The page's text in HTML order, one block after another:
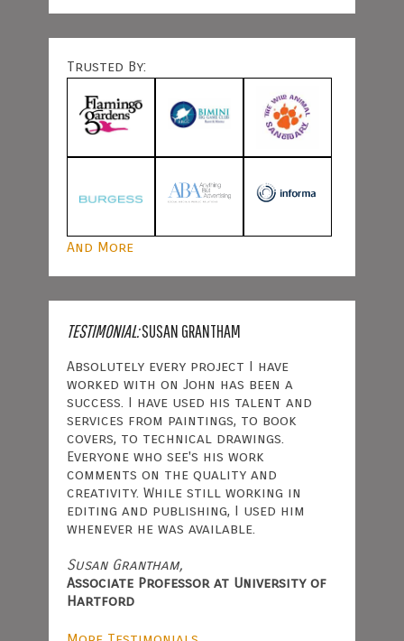
Trusted By:
And More
TESTIMONIAL:SUSAN GRANTHAM
Absolutely every project I have
worked with on John has been a
success. I have used his talent and
services from paintings, to book
covers, to technical drawings.
Everyone who see's his work
comments on the quality and
creativity. While still working in
editing and publishing, I used him
whenever he was available.
Susan Grantham,
Associate Professor at University of
Hartford